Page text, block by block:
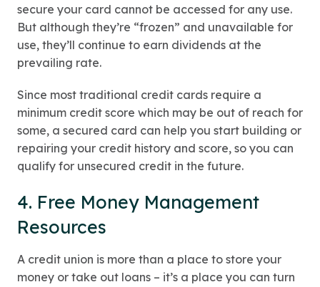
secure your card cannot be accessed for any use.
But although they’re “frozen” and unavailable for
use, they’ll continue to earn dividends at the
prevailing rate.
Since most traditional credit cards require a
minimum credit score which may be out of reach for
some, a secured card can help you start building or
repairing your credit history and score, so you can
qualify for unsecured credit in the future.
4. Free Money Management
Resources
A credit union is more than a place to store your
money or take out loans – it’s a place you can turn